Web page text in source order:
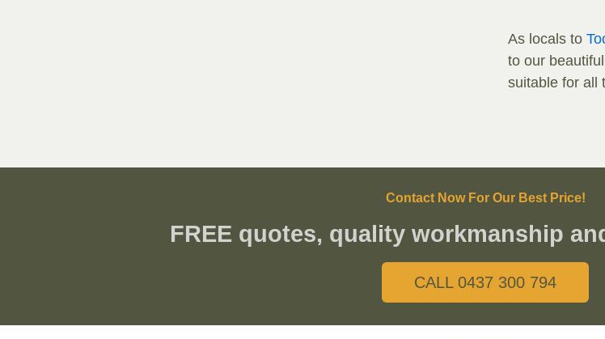
As locals to
to our
suitable for all
Contact Now For Our Best Price!
FREE quotes, quality workmanship
CALL 0437 300 794